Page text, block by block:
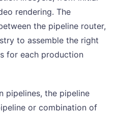
rendering. The
the pipeline router,
to assemble the right
for each production
pipelines, the pipeline
or combination of